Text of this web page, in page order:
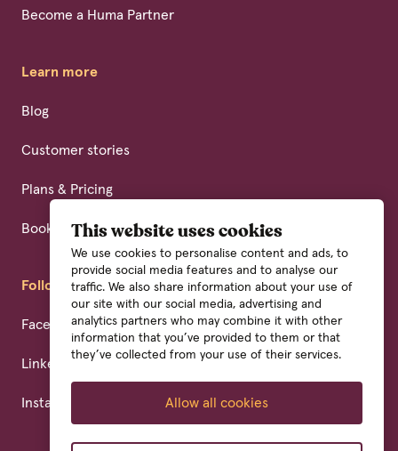
This website uses cookies
We use cookies to personalise content and ads, to
provide social media features and to analyse our
traffic. We also share information about your use of
our site with our social media, advertising and
analytics partners who may combine it with other
information that you’ve provided to them or that
they’ve collected from your use of their services.
Allow all cookies
Become a Huma Partner
Learn more
Blog
Customer stories
Plans & Pricing
Book a demo
Follow us
Facebook
Linkedin
Instagram